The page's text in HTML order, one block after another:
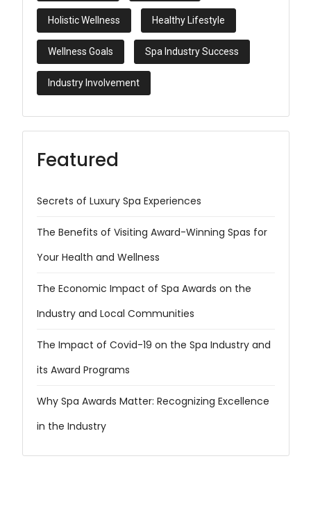
Holistic Wellness Healthy Lifestyle
Wellness Goals Spa Industry Success
Industry Involvement
Featured
Secrets of Luxury Spa Experiences
The Benefits of Visiting Award-Winning Spas for
Your Health and Wellness
The Economic Impact of Spa Awards on the
Industry and Local Communities
The Impact of Covid-19 on the Spa Industry and
its Award Programs
Why Spa Awards Matter: Recognizing Excellence
in the Industry